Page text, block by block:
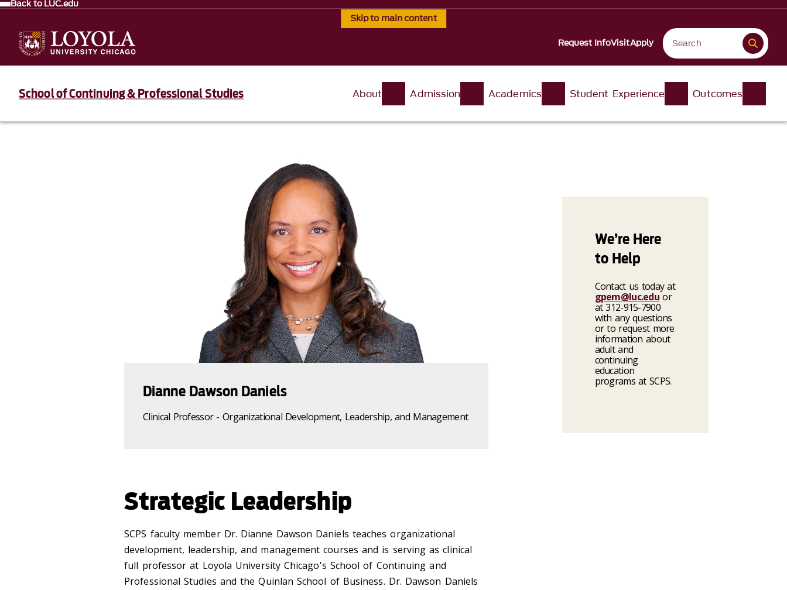
Skip to main content
Back to LUC.edu
Request InfoVisitApply
School of Continuing & Professional Studies About Admission Academics Student Experience Outcomes
Dianne Dawson Daniels
Clinical Professor - Organizational Development, Leadership, and Management
Strategic Leadership
SCPS faculty member Dr. Dianne Dawson Daniels teaches organizational
development, leadership, and management courses and is serving as clinical
full professor at Loyola University Chicago's School of Continuing and
Professional Studies and the Quinlan School of Business. Dr. Dawson Daniels
We’re Here
to Help
Contact us today at
gpem@luc.eduor
at 312-915-7900
with any questions
or to request more
information about
adult and
continuing
education
programs at SCPS.